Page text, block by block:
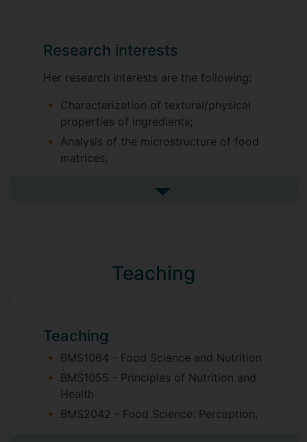
Research interests
Her research interests are the following:
Characterization of textural/physical
properties of ingredients;
Analysis of the microstructure of food
matrices;
Colloidal systems (oleogels,
See more research interests
Teaching
Teaching
BMS1064 - Food Science and Nutrition
BMS1055 - Principles of Nutrition and
Health
BMS2042 - Food Science: Perception,